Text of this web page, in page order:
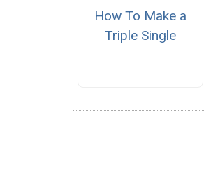
How To Make a
Triple Single